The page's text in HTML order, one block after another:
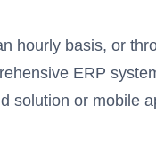
hourly basis, or
ERP
solution or mobile